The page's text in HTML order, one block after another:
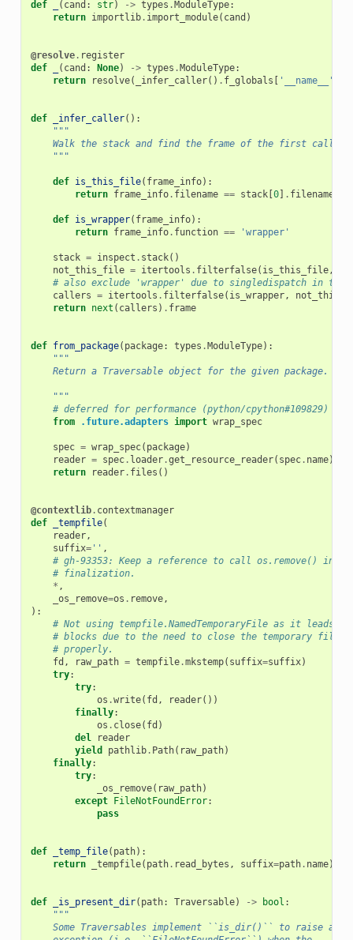
def ( cand : str) -> types .ModuleType:
return importlib. import_module( cand )
@resolve. register
def
( cand : None) -> types .ModuleType:
return
resolve( _infer_caller() . f_globals [ '__name__'
def _infer_caller():
"""
Walk the stack and find the frame of the first caller
    """
def is_this_file( frame_info):
return frame_info. filename == stack[0] . filename
def is_wrapper( frame_info):
return frame_info. function == 'wrapper'
stack = inspect . stack()
not_this_file = itertools . filterfalse( is_this_file,
# also exclude 'wrapper' due to singledispatch in the
callers = itertools . filterfalse( is_wrapper,
return next ( callers ) . frame
def from_package( package: types .ModuleType):
"""
    Return a Traversable object for the given package.
    """
# deferred for performance (python/cpython#109829)
from
.future.adapters import wrap_spec
spec = wrap_spec( package)
reader = spec. loader.get_resource_reader( spec. name)
return
reader. files ()
@contextlib. contextmanager
def
_tempfile(
reader,
suffix='' ,
# gh-93353: Keep a reference to call os.remove() in
# finalization.
* ,
_os_remove=os . remove,
):
# Not using tempfile.NamedTemporaryFile as it leads
# blocks due to the need to close the temporary file to
# properly.
fd , raw_path = tempfile.mkstemp( suffix=suffix)
try:
try:
os .write( fd , reader())
finally:
os . close( fd )
del
reader
yield
pathlib. Path( raw_path)
finally:
try:
_os_remove( raw_path)
except FileNotFoundError:
pass
def _temp_file( path):
return
_tempfile( path. read_bytes , suffix=path. name)
def _is_present_dir( path: Traversable) -> bool :
"""
    Some Traversables implement ``is_dir()`` to raise an